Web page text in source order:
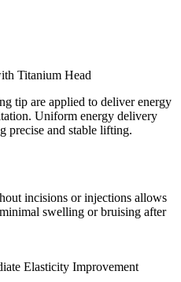
Titanium Head
tip are applied to deliver energy
Uniform energy delivery
precise and stable lifting.
incisions or injections allows
swelling or bruising after
Elasticity Improvement